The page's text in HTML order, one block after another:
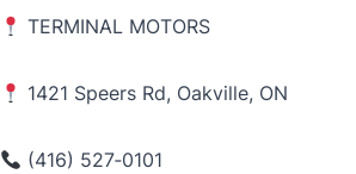
TERMINAL MOTORS
1421 Speers Rd, Oakville, ON
(416) 527‑0101